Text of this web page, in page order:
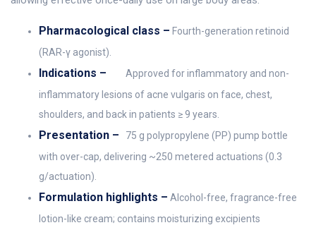
Pharmacological class – Fourth-generation retinoid
(RAR-γ agonist).
Indications –
Approved for inflammatory and non-
inflammatory lesions of acne vulgaris on face, chest,
shoulders, and back in patients ≥ 9 years.
Presentation –
75 g polypropylene (PP) pump bottle
with over-cap, delivering ~250 metered actuations (0.3
g/actuation).
Formulation highlights – Alcohol-free, fragrance-free
lotion-like cream; contains moisturizing excipients